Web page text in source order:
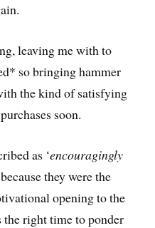
leaving me with to
so bringing hammer
the kind of satisfying
soon.
as ‘encouragingly
they were the
opening to the
the right time to ponder